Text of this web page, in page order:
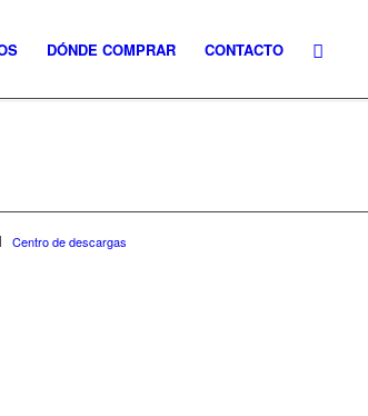
DÓNDE COMPRAR CONTACTO
Centro de descargas